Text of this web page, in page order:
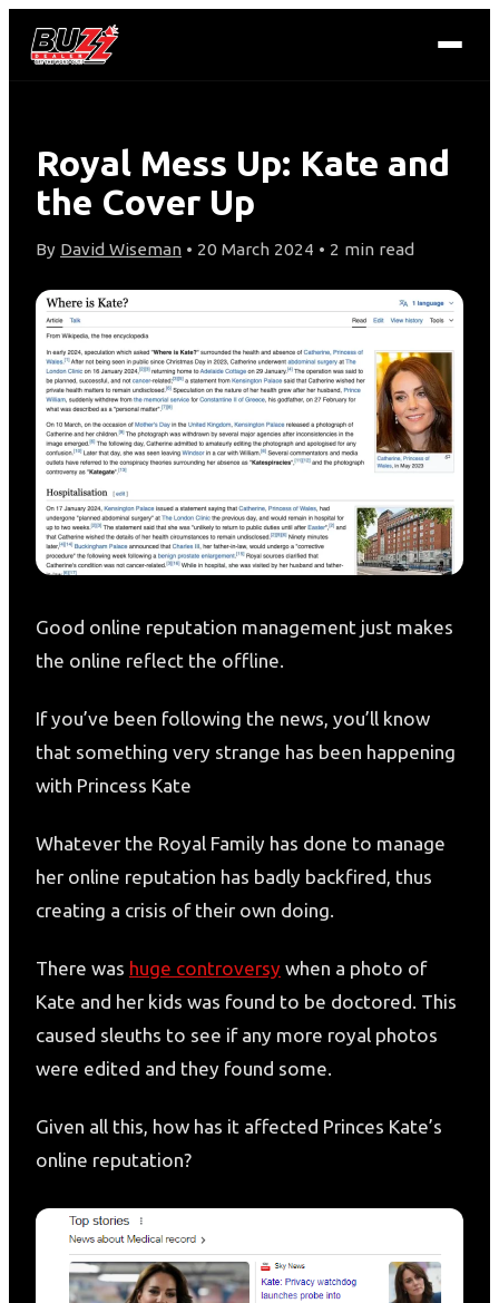
Royal Mess Up: Kate and
the Cover Up
By David Wiseman • 20 March 2024 • 2 min read
Good online reputation management just makes
the online reflect the offline.
If you’ve been following the news, you’ll know
that something very strange has been happening
with Princess Kate
Whatever the Royal Family has done to manage
her online reputation has badly backfired, thus
creating a crisis of their own doing.
There was huge controversy when a photo of
Kate and her kids was found to be doctored. This
caused sleuths to see if any more royal photos
were edited and they found some.
Given all this, how has it affected Princes Kate’s
online reputation?